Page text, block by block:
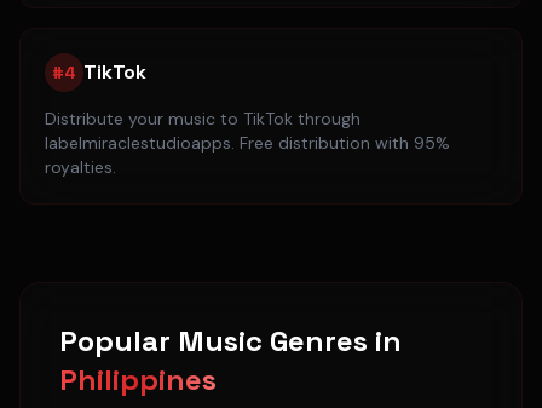
#4 TikTok
Distribute your music to TikTok through
labelmiraclestudioapps. Free distribution with 95%
royalties.
Popular Music Genres in
Philippines